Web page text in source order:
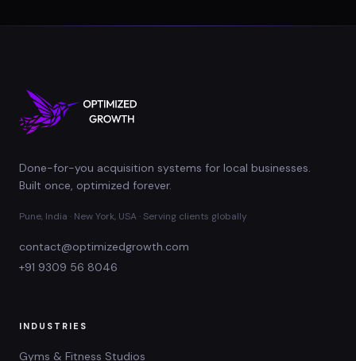
Done-for-you acquisition systems for local businesses.
Built once, optimized forever.
Pune, India · New York, USA · Serving clients globally
contact@optimizedgrowth.com
+91 9309 56 8046
INDUSTRIES
Gyms & Fitness Studios